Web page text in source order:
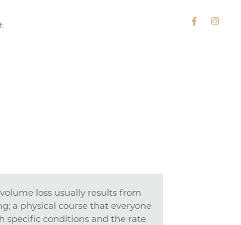
loss usually results from
a physical course that everyone
specific conditions and the rate